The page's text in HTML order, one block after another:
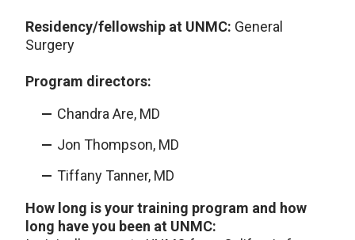
Residency/fellowship at UNMC: General
Surgery
Program directors:
Chandra Are, MD
Jon Thompson, MD
Tiffany Tanner, MD
How long is your training program and how
long have you been at UNMC: